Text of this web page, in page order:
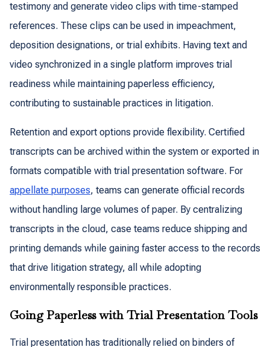
testimony and generate video clips with time-stamped
references. These clips can be used in impeachment,
deposition designations, or trial exhibits. Having text and
video synchronized in a single platform improves trial
readiness while maintaining paperless efficiency,
contributing to sustainable practices in litigation.
Retention and export options provide flexibility. Certified
transcripts can be archived within the system or exported in
formats compatible with trial presentation software. For
appellate purposes, teams can generate official records
without handling large volumes of paper. By centralizing
transcripts in the cloud, case teams reduce shipping and
printing demands while gaining faster access to the records
that drive litigation strategy, all while adopting
environmentally responsible practices.
Going Paperless with Trial Presentation Tools
Trial presentation has traditionally relied on binders of